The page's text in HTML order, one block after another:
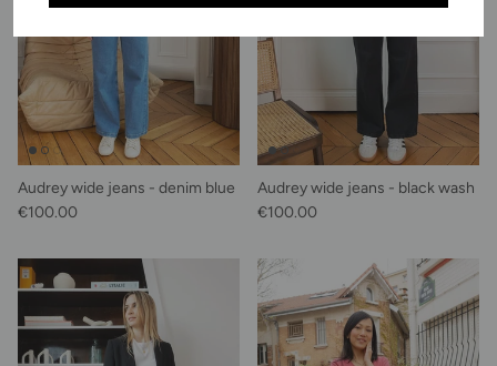
Audrey wide jeans - denim blue
Regular price
€100.00
Audrey wide jeans - black wash
Regular price
€100.00